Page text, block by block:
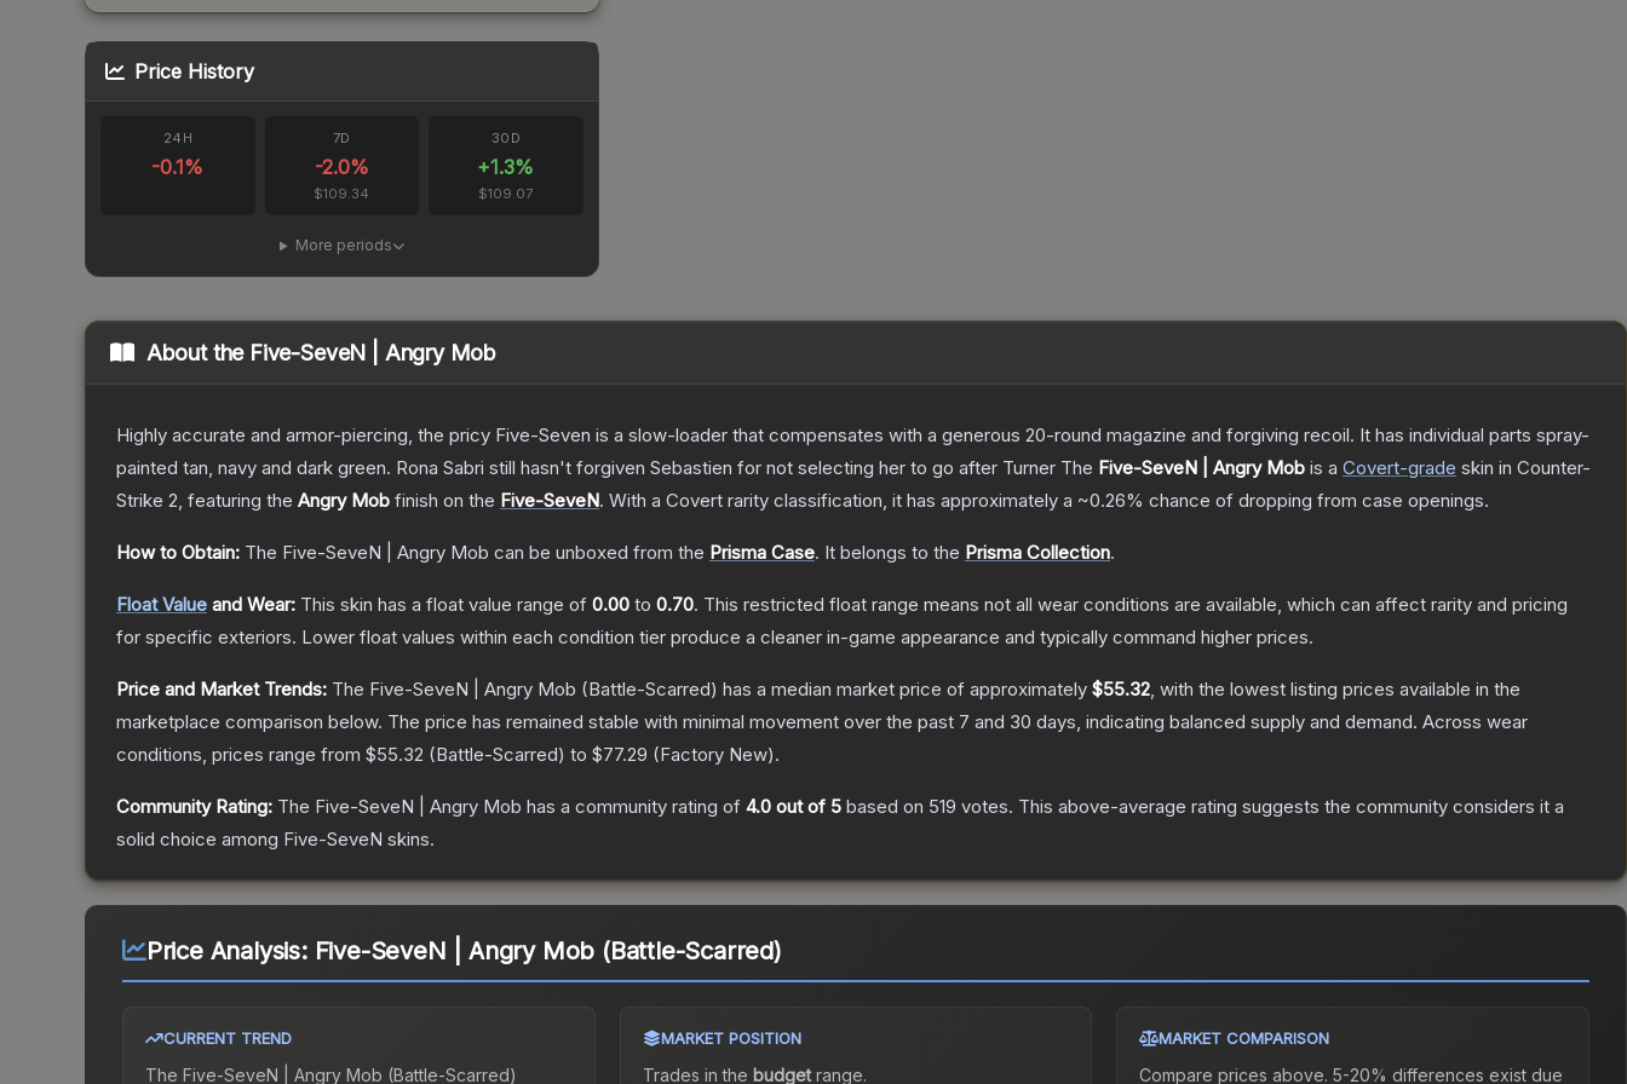
Price History
24H
-0.1%
7D
-2.0%
$109.34
30D
+1.3%
$109.07
More periods
About the Five-SeveN | Angry Mob
Highly accurate and armor-piercing, the pricy Five-Seven is a slow-loader that compensates with a generous 20-round magazine and forgiving recoil. It has individual parts spray-
painted tan, navy and dark green. Rona Sabri still hasn't forgiven Sebastien for not selecting her to go after Turner The Five-SeveN | Angry Mob is a Covert-grade skin in Counter-
Strike 2, featuring the Angry Mob finish on the Five-SeveN. With a Covert rarity classification, it has approximately a ~0.26% chance of dropping from case openings.
How to Obtain: The Five-SeveN | Angry Mob can be unboxed from the Prisma Case. It belongs to the Prisma Collection.
Float Value and Wear: This skin has a float value range of 0.00 to 0.70. This restricted float range means not all wear conditions are available, which can affect rarity and pricing
for specific exteriors. Lower float values within each condition tier produce a cleaner in-game appearance and typically command higher prices.
Price and Market Trends: The Five-SeveN | Angry Mob (Battle-Scarred) has a median market price of approximately $55.32, with the lowest listing prices available in the
marketplace comparison below. The price has remained stable with minimal movement over the past 7 and 30 days, indicating balanced supply and demand. Across wear
conditions, prices range from $55.32 (Battle-Scarred) to $77.29 (Factory New).
Community Rating: The Five-SeveN | Angry Mob has a community rating of 4.0 out of 5 based on 519 votes. This above-average rating suggests the community considers it a
solid choice among Five-SeveN skins.
Price Analysis: Five-SeveN | Angry Mob (Battle-Scarred)
CURRENT TREND
The Five-SeveN | Angry Mob (Battle-Scarred)
MARKET POSITION
Trades in the budgetrange.
MARKET COMPARISON
Compare prices above. 5-20% differences exist due